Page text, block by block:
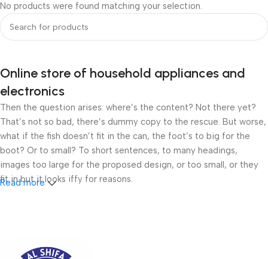
No products were found matching your selection.
Online store of household appliances and
electronics
Then the question arises: where’s the content? Not there yet?
That’s not so bad, there’s dummy copy to the rescue. But worse,
what if the fish doesn’t fit in the can, the foot’s to big for the
boot? Or to small? To short sentences, to many headings,
images too large for the proposed design, or too small, or they
fit in but it looks iffy for reasons.
checkpoints, there wasn’t a process agreed upon or specified
Read more